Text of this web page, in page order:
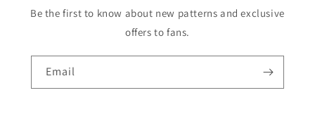
Be the first to know about new patterns and exclusive
offers to fans.
Email